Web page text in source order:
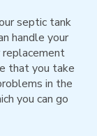
septic tank
handle your
that you take
in the
you can go